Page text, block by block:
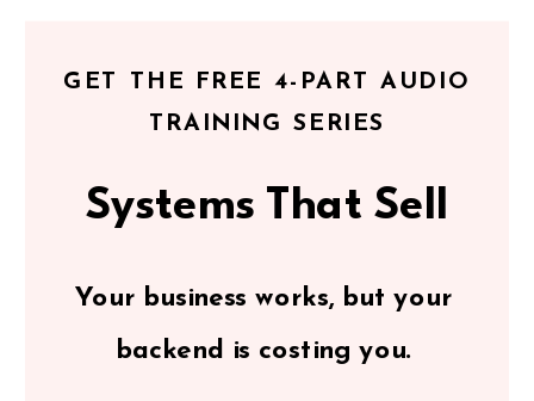
Your business works, but your
backend is costing you.
GET THE FREE 4-PART AUDIO
TRAINING SERIES
Systems That Sell